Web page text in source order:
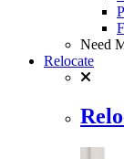
Need
Relocate